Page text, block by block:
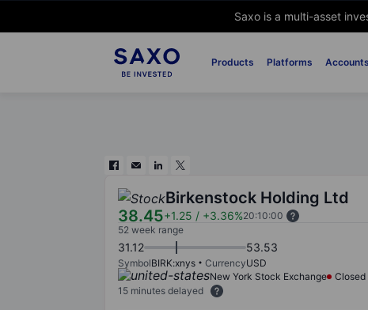
Saxo is a multi-asset
Products Platforms Accounts
Birkenstock Holding Ltd
38.45+1.25 / +3.36%20:10:00
52 week range
31.12 53.53
SymbolBIRK:xnys CurrencyUSD
New York Stock Exchange
Closed
15 minutes delayed